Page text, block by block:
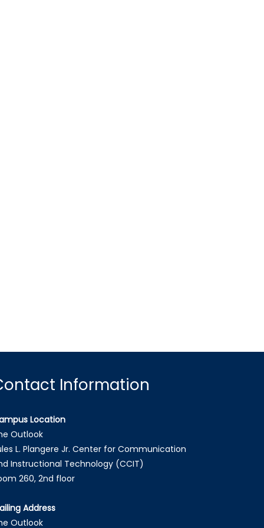
Information
Location
Outlook
L. Plangere Jr. Center for Communication
Instructional Technology (CCIT)
260, 2nd floor
Address
Outlook